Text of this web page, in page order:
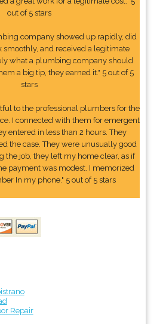
out of 5 stars
company showed up rapidly, did
and received a legitimate
what a plumbing company should
a big tip, they earned it." 5 out of 5
stars
to the professional plumbers for the
I connected with them for emergent
entered in less than 2 hours. They
the case. They were unusually good
the job, they left my home clear, as if
payment was modest. I memorized
In my phone." 5 out of 5 stars
Repair